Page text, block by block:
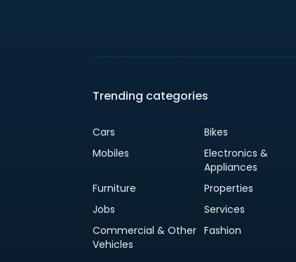
Trending categories
Cars
Bikes
Mobiles
Electronics &
Appliances
Furniture
Properties
Jobs
Services
Commercial & Other
Vehicles
Fashion